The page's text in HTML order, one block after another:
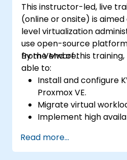
This instructor-led, live
(online or onsite) is
level virtualization
use open-source
from VMware.
By the end of this
able to:
Install and configure
Proxmox VE.
Migrate virtual
Implement high
Optimize
virtualization
Read more...